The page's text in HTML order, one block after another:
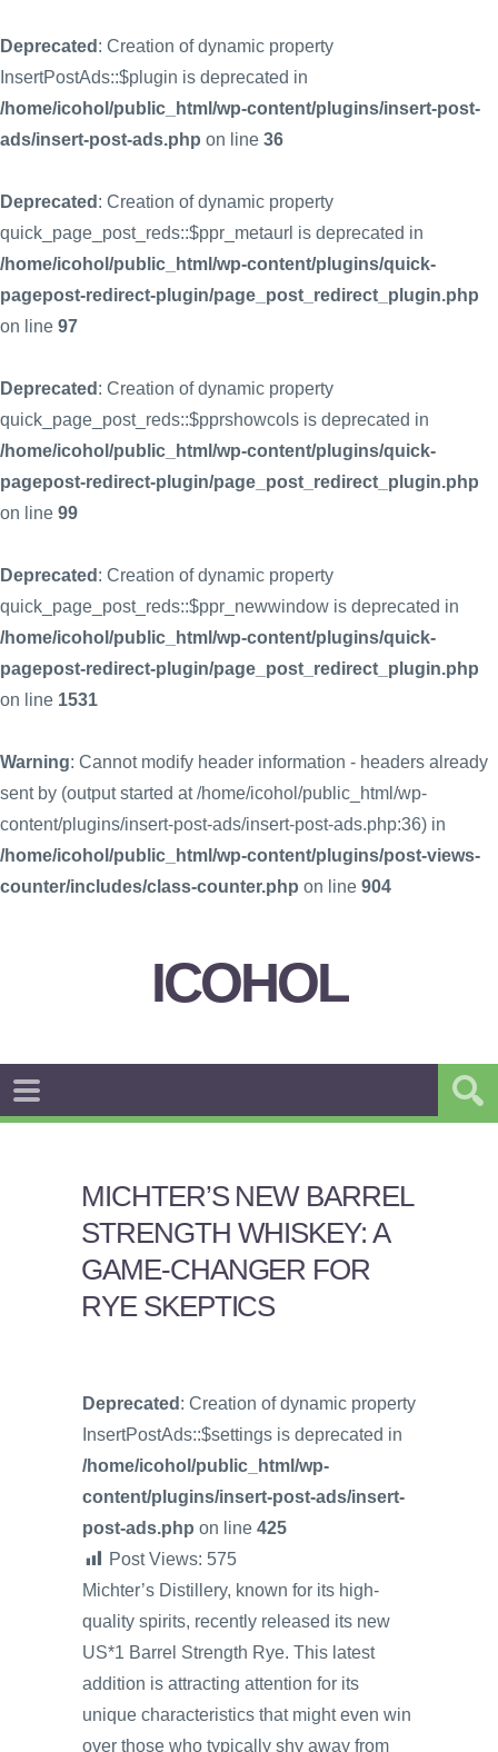
Deprecated : Creation of dynamic property
InsertPostAds::$plugin is deprecated in
/home/icohol/public_html/wp-content/plugins/insert-post-
ads/insert-post-ads.php on line 36
Deprecated : Creation of dynamic property
quick_page_post_reds::$ppr_metaurl is deprecated in
/home/icohol/public_html/wp-content/plugins/quick-
pagepost-redirect-plugin/page_post_redirect_plugin.php
on line 97
Deprecated : Creation of dynamic property
quick_page_post_reds::$pprshowcols is deprecated in
/home/icohol/public_html/wp-content/plugins/quick-
pagepost-redirect-plugin/page_post_redirect_plugin.php
on line 99
Deprecated : Creation of dynamic property
quick_page_post_reds::$ppr_newwindow is deprecated in
/home/icohol/public_html/wp-content/plugins/quick-
pagepost-redirect-plugin/page_post_redirect_plugin.php
on line 1531
Warning: Cannot modify header information - headers already
sent by (output started at /home/icohol/public_html/wp-
content/plugins/insert-post-ads/insert-post-ads.php:36) in
/home/icohol/public_html/wp-content/plugins/post-views-
counter/includes/class-counter.php on line 904
ICOHOL
MICHTER’S NEW BARREL
STRENGTH WHISKEY: A
GAME-CHANGER FOR
RYE SKEPTICS
Deprecated : Creation of dynamic property
InsertPostAds::$settings is deprecated in
/home/icohol/public_html/wp-
content/plugins/insert-post-ads/insert-
post-ads.php on line 425
Post Views: 575
Michter’s Distillery, known for its high-
quality spirits, recently released its new
US*1 Barrel Strength Rye. This latest
addition is attracting attention for its
unique characteristics that might even win
over those who typically shy away from